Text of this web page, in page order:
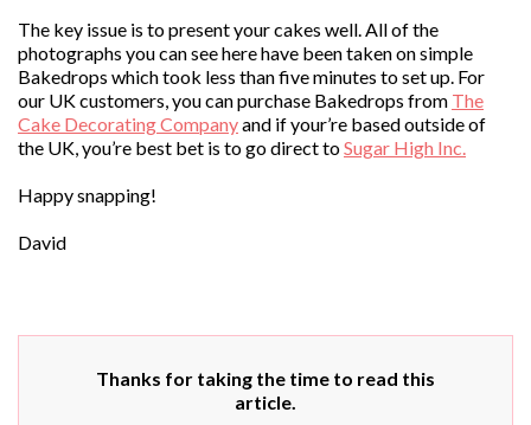
The key issue is to present your cakes well. All of the
photographs you can see here have been taken on simple
Bakedrops which took less than five minutes to set up. For
our UK customers, you can purchase Bakedrops from The
Cake Decorating Companyand if your’re based outside of
the UK, you’re best bet is to go direct toSugar High Inc.
Happy snapping!
David
Thanks for taking the time to read this
article.